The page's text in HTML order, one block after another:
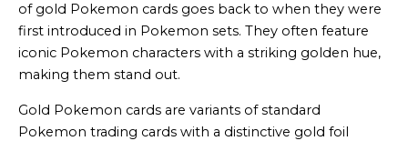
of gold Pokemon cards goes back to when they were
first introduced in Pokemon sets. They often feature
iconic Pokemon characters with a striking golden hue,
making them stand out.
Gold Pokemon cards are variants of standard
Pokemon trading cards with a distinctive gold foil